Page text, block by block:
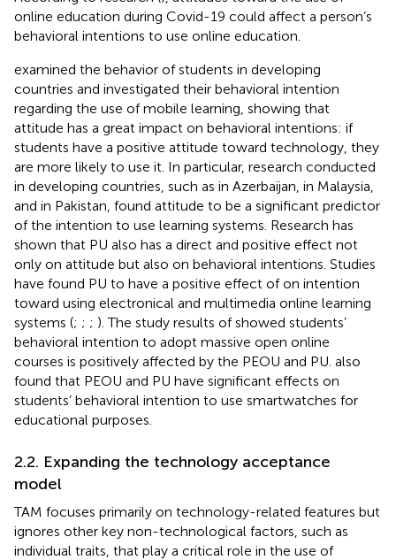
online education during Covid-19 could affect a person’s
behavioral intentions to use online education.
examined the behavior of students in developing
countries and investigated their behavioral intention
regarding the use of mobile learning, showing that
attitude has a great impact on behavioral intentions: if
students have a positive attitude toward technology, they
are more likely to use it. In particular, research conducted
in developing countries, such as in Azerbaijan, in Malaysia,
and in Pakistan, found attitude to be a significant predictor
of the intention to use learning systems. Research has
shown that PU also has a direct and positive effect not
only on attitude but also on behavioral intentions. Studies
have found PU to have a positive effect of on intention
toward using electronical and multimedia online learning
systems (; ; ; ). The study results ofshowed students’
behavioral intention to adopt massive open online
courses is positively affected by the PEOU and PU. also
found that PEOU and PU have significant effects on
students’ behavioral intention to use smartwatches for
educational purposes.
2.2. Expanding the technology acceptance
model
TAM focuses primarily on technology-related features but
ignores other key non-technological factors, such as
individual traits, that play a critical role in the use of